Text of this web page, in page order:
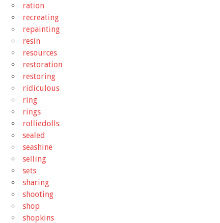
ration
recreating
repainting
resin
resources
restoration
restoring
ridiculous
ring
rings
rolliedolls
sealed
seashine
selling
sets
sharing
shooting
shop
shopkins